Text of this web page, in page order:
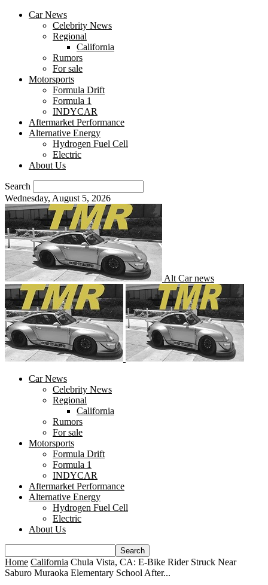
Car News
Celebrity News
Regional
California
Rumors
For sale
Motorsports
Formula Drift
Formula 1
INDYCAR
Aftermarket Performance
Alternative Energy
Hydrogen Fuel Cell
Electric
About Us
Search
Wednesday, August 5, 2026
Alt Car news
Car News
Celebrity News
Regional
California
Rumors
For sale
Motorsports
Formula Drift
Formula 1
INDYCAR
Aftermarket Performance
Alternative Energy
Hydrogen Fuel Cell
Electric
About Us
Home California Chula Vista, CA: E-Bike Rider Struck Near
Saburo Muraoka Elementary School After...